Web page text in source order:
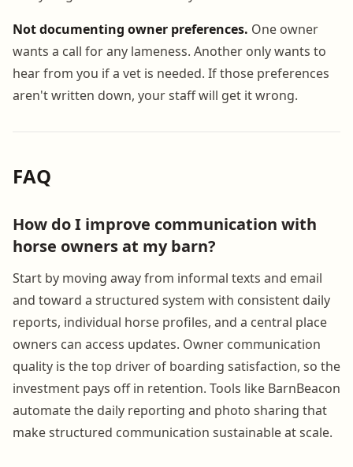
Not documenting owner preferences. One owner
wants a call for any lameness. Another only wants to
hear from you if a vet is needed. If those preferences
aren't written down, your staff will get it wrong.
FAQ
How do I improve communication with
horse owners at my barn?
Start by moving away from informal texts and email
and toward a structured system with consistent daily
reports, individual horse profiles, and a central place
owners can access updates. Owner communication
quality is the top driver of boarding satisfaction, so the
investment pays off in retention. Tools like BarnBeacon
automate the daily reporting and photo sharing that
make structured communication sustainable at scale.